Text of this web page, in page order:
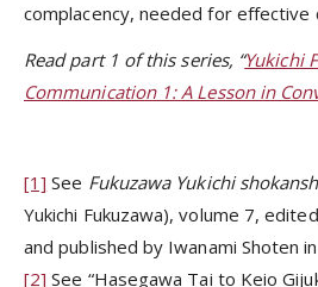
complacency, needed for effective
Read part 1 of this series, “Yukichi
Communication 1: A Lesson in
[1] See Fukuzawa Yukichi
Yukichi Fukuzawa), volume 7,
and published by Iwanami Shoten
[2] See “Hasegawa Tai to Keio